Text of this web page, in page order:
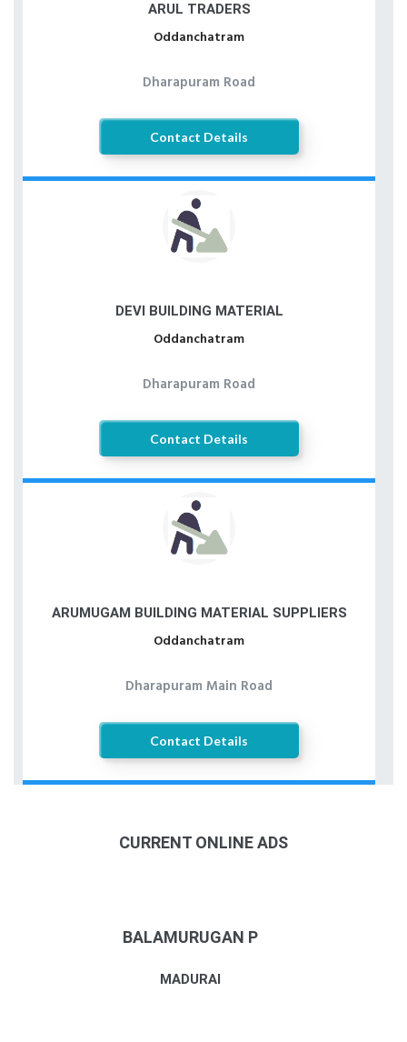
ARUL TRADERS
Oddanchatram
Dharapuram Road
Contact Details
DEVI BUILDING MATERIAL
Oddanchatram
Dharapuram Road
Contact Details
ARUMUGAM BUILDING MATERIAL SUPPLIERS
Oddanchatram
Dharapuram Main Road
Contact Details
CURRENT ONLINE ADS
BALAMURUGAN P
MADURAI